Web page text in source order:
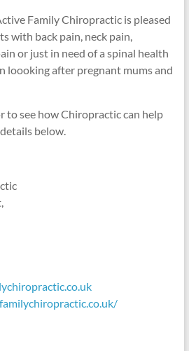
Family Chiropractic is pleased
with back pain, neck pain,
or just in need of a spinal health
loooking after pregnant mums and
to see how Chiropractic can help
below.